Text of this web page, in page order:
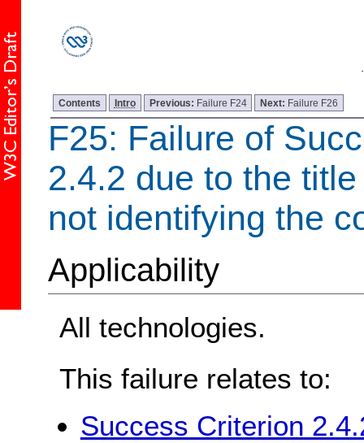
Contents Intro Previous: Failure F24 Next: Failure F26
F25: Failure of
2.4.2 due to the
not identifying the
Applicability
All technologies.
This failure relates to:
Success Criterion